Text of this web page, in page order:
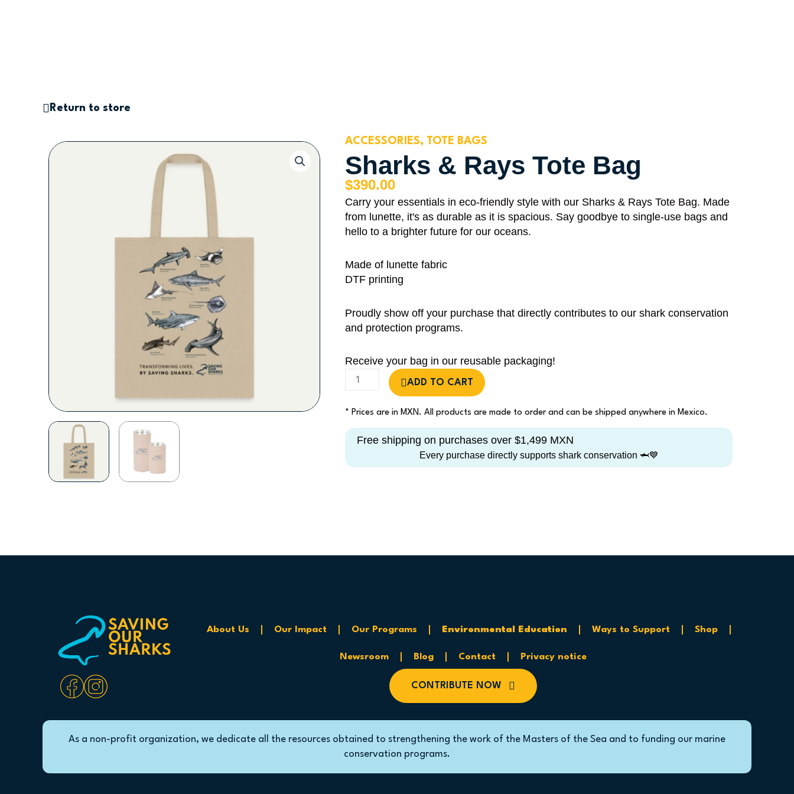
Return to store
ACCESSORIES, TOTE BAGS
Sharks & Rays Tote Bag
$390.00
Carry your essentials in eco-friendly style with our Sharks & Rays Tote Bag. Made
from lunette, it's as durable as it is spacious. Say goodbye to single-use bags and
hello to a brighter future for our oceans.
Made of lunette fabric
DTF printing
Proudly show off your purchase that directly contributes to our shark conservation
and protection programs.
Receive your bag in our reusable packaging!
Sharks
&
Bag
ADD TO CART
* Prices are in MXN. All products are made to order and can be shipped anywhere in Mexico.
Free shipping on purchases over $1,499 MXN
Every purchase directly supports shark conservation 🦈💙
About Us Our Impact Our Programs Environmental Education Ways to Support Shop
Newsroom Blog Contact Privacy notice
CONTRIBUTE NOW
As a non-profit organization, we dedicate all the resources obtained to strengthening the work of the Masters of the Sea and to funding our marine
conservation programs.